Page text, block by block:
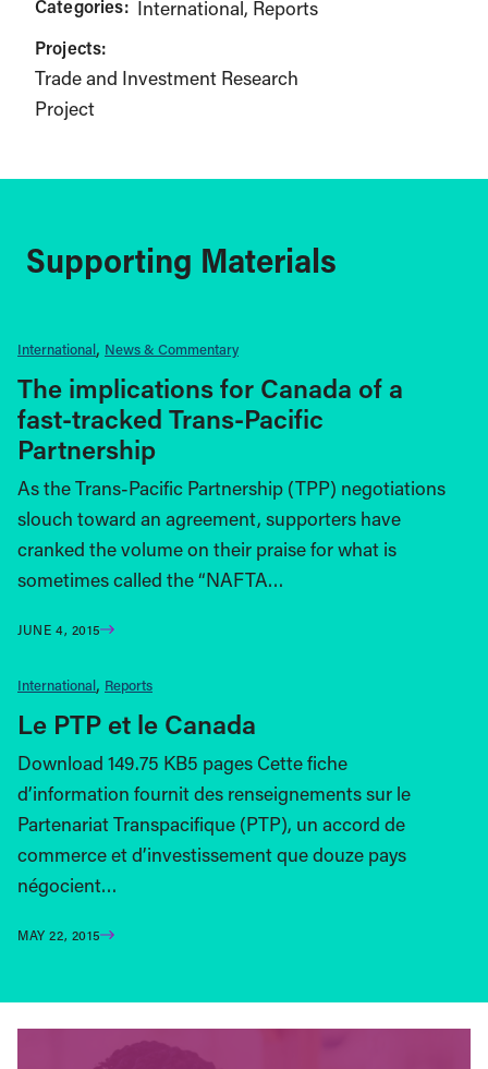
Categories: International Reports
Projects:
Trade and Investment Research
Project
Supporting Materials
International News & Commentary
The implications for Canada of a
fast-tracked Trans-Pacific
Partnership
As the Trans-Pacific Partnership (TPP) negotiations
slouch toward an agreement, supporters have
cranked the volume on their praise for what is
sometimes called the “NAFTA…
JUNE 4, 2015
International Reports
Le PTP et le Canada
Download 149.75 KB5 pages Cette fiche
d’information fournit des renseignements sur le
Partenariat Transpacifique (PTP), un accord de
commerce et d’investissement que douze pays
négocient…
MAY 22, 2015